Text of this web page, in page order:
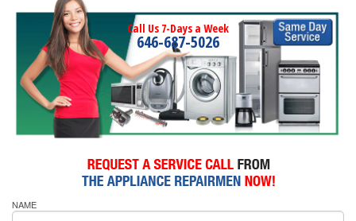
Call Us 7-Days a Week
646-687-5026
NAME